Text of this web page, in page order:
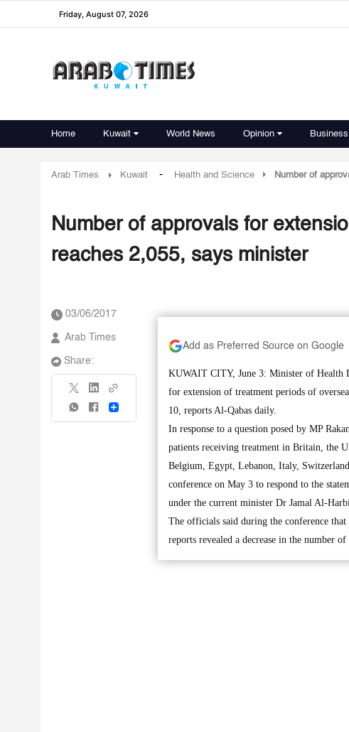
Friday, August 07, 2026
Home Kuwait World News Opinion Business
Arab Times Kuwait - Health and Science Number of
Number of approvals for
reaches 2,055, says minister
03/06/2017
Arab Times
Share:
Share
Add as Preferred Source on Google
KUWAIT CITY, June 3: Minister of Health
for extension of treatment periods of
10, reports Al-Qabas daily.
In response to a question posed by MP
patients receiving treatment in Britain, the
Belgium, Egypt, Lebanon, Italy,
conference on May 3 to respond to the
under the current minister Dr Jamal Al-
The officials said during the conference
reports revealed a decrease in the number